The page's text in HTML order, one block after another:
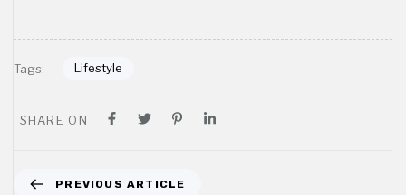
Tags: Lifestyle
SHARE ON
PREVIOUS ARTICLE